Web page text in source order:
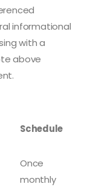
informational
with a
above
Schedule
Once
monthly